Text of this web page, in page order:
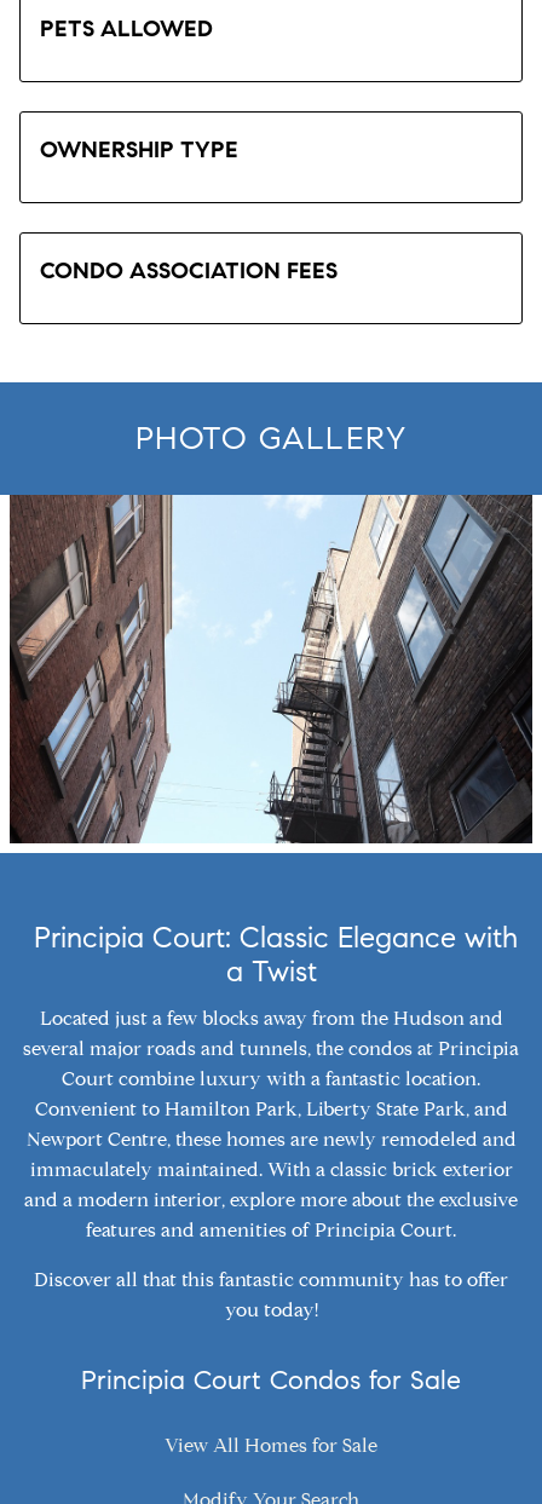
PETS ALLOWED
OWNERSHIP TYPE
CONDO ASSOCIATION FEES
PHOTO GALLERY
Principia Court: Classic Elegance with
a Twist
Located just a few blocks away from the Hudson and
several major roads and tunnels, the condos at Principia
Court combine luxury with a fantastic location.
Convenient to Hamilton Park, Liberty State Park, and
Newport Centre, these homes are newly remodeled and
immaculately maintained. With a classic brick exterior
and a modern interior, explore more about the exclusive
features and amenities of Principia Court.
Discover all that this fantastic community has to offer
you today!
Principia Court Condos for Sale
View All Homes for Sale